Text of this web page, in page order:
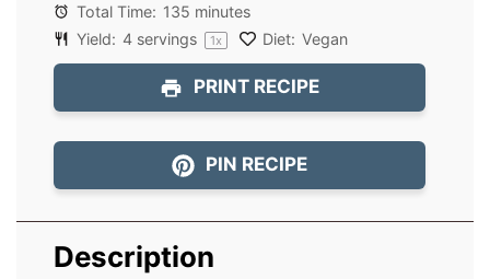
Total Time: 135 minutes
Yield: 4 servings 1x Diet: Vegan
PRINT RECIPE
PIN RECIPE
Description